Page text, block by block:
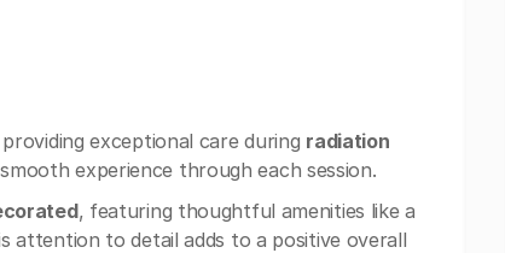
exceptional care during radiation
experience through each session.
, featuring thoughtful amenities like a
attention to detail adds to a positive overall